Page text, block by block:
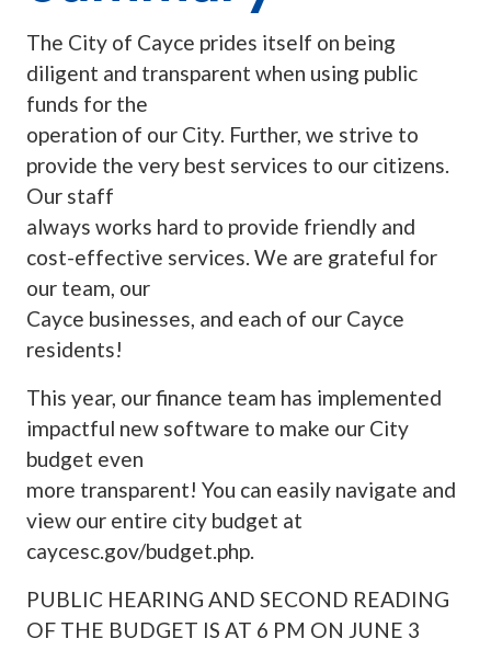
The City of Cayce prides itself on being
diligent and transparent when using public
funds for the
operation of our City. Further, we strive to
provide the very best services to our citizens.
Our staff
always works hard to provide friendly and
cost-effective services. We are grateful for
our team, our
Cayce businesses, and each of our Cayce
residents!
This year, our finance team has implemented
impactful new software to make our City
budget even
more transparent! You can easily navigate and
view our entire city budget at
caycesc.gov/budget.php.
PUBLIC HEARING AND SECOND READING
OF THE BUDGET IS AT 6 PM ON JUNE 3